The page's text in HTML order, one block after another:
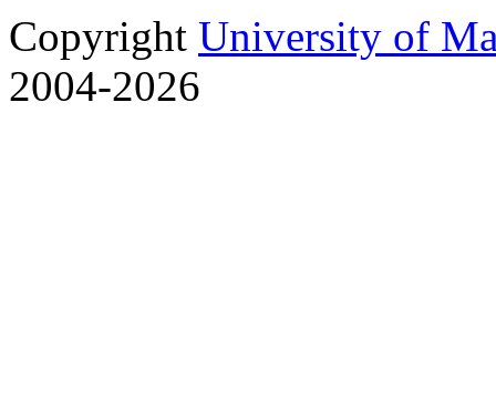
Copyright University of
2004-2026